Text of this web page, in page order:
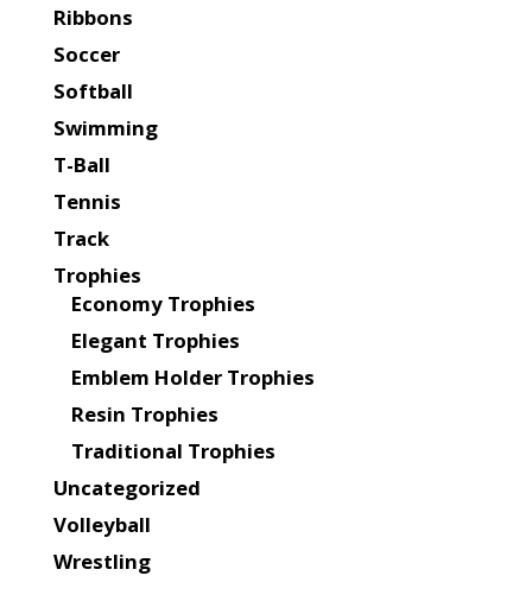
Ribbons
Soccer
Softball
Swimming
T-Ball
Tennis
Track
Trophies
Economy Trophies
Elegant Trophies
Emblem Holder Trophies
Resin Trophies
Traditional Trophies
Uncategorized
Volleyball
Wrestling